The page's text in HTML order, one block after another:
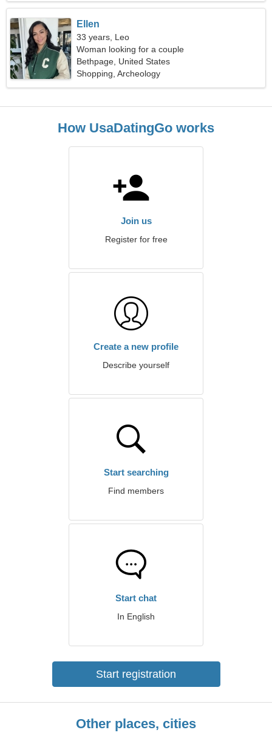
Ellen
33 years, Leo
Woman looking for a couple
Bethpage, United States
Shopping, Archeology
How UsaDatingGo works
Join us
Register for free
Create a new profile
Describe yourself
Start searching
Find members
Start chat
In English
Start registration
Other places, cities